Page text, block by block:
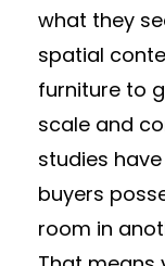
what they
spatial
furniture to
scale and
studies
buyers
room in